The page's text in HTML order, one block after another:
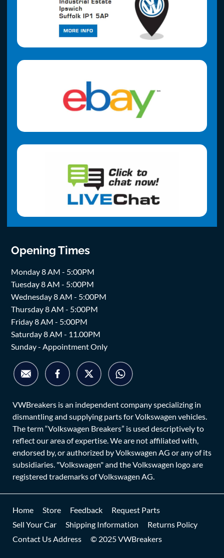
Opening Times
Monday 8 AM - 5:00PM
Tuesday 8 AM - 5:00PM
Wednesday 8 AM - 5:00PM
Thursday 8 AM - 5:00PM
Friday 8 AM - 5:00PM
Saturday 8 AM - 11.00PM
Sunday - Appointment Only
VWBreakers is an independent company specializing in
dismantling and supplying parts for Volkswagen vehicles.
The term “Volkswagen Breakers” is used descriptively to
reflect our area of expertise. We are not affiliated with,
endorsed by, or authorized by Volkswagen AG or any of its
subsidiaries. "Volkswagen" and the Volkswagen logo are
registered trademarks of Volkswagen AG.
Home Store Feedback
Request Parts
Sell Your Car
Shipping Information
Returns Policy
Contact Us Address
© 2025 VWBreakers